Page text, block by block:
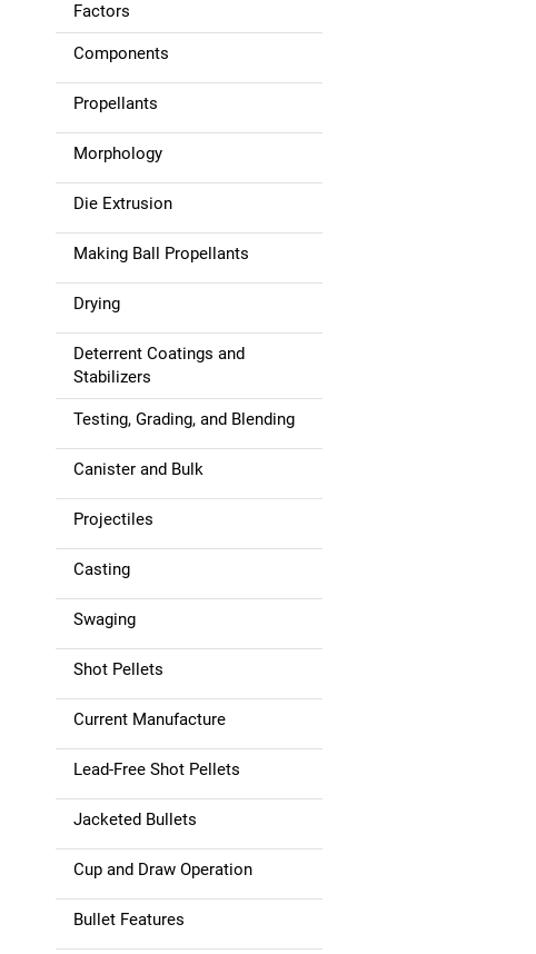
i
o
n
Factors
Components
Propellants
Morphology
Die Extrusion
Making Ball Propellants
Drying
Deterrent Coatings and
Stabilizers
Testing, Grading, and Blending
Canister and Bulk
Projectiles
Casting
Swaging
Shot Pellets
Current Manufacture
Lead-Free Shot Pellets
Jacketed Bullets
Cup and Draw Operation
Bullet Features